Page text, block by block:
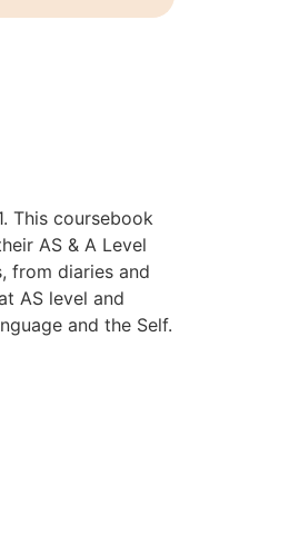
This coursebook
AS & A Level
from diaries and
AS level and
and the Self.